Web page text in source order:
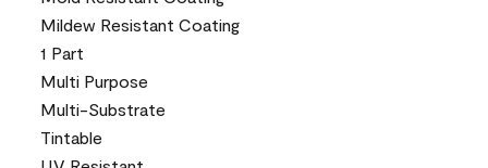
Mildew Resistant Coating
1 Part
Multi Purpose
Multi-Substrate
Tintable